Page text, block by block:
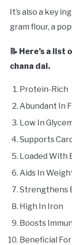
It’s also a key
gram flour, a
📝 Here’s a
chana dal.
Protein-Rich
Abundant In
Low In
Supports
Loaded With
Aids In
Strengthens
High In Iron
Boosts
Beneficial For